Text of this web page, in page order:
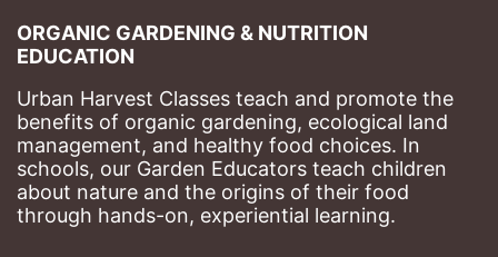
ORGANIC GARDENING & NUTRITION
EDUCATION
Urban Harvest Classes teach and promote the
benefits of organic gardening, ecological land
management, and healthy food choices. In
schools, our Garden Educators teach children
about nature and the origins of their food
through hands-on, experiential learning.